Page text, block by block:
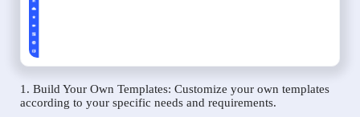
1. Build Your Own Templates: Customize your own templates
according to your specific needs and requirements.